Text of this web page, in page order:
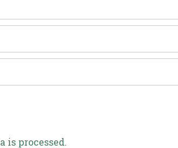
is processed.